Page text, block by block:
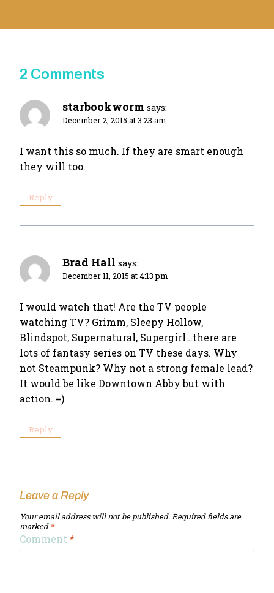
2 Comments
starbookworm says:
December 2, 2015 at 3:23 am
I want this so much. If they are smart enough
they will too.
Reply
Brad Hall says:
December 11, 2015 at 4:13 pm
I would watch that! Are the TV people
watching TV? Grimm, Sleepy Hollow,
Blindspot, Supernatural, Supergirl…there are
lots of fantasy series on TV these days. Why
not Steampunk? Why not a strong female lead?
It would be like Downtown Abby but with
action. =)
Reply
Leave a Reply
Your email address will not be published. Required fields are
marked *
Comment *